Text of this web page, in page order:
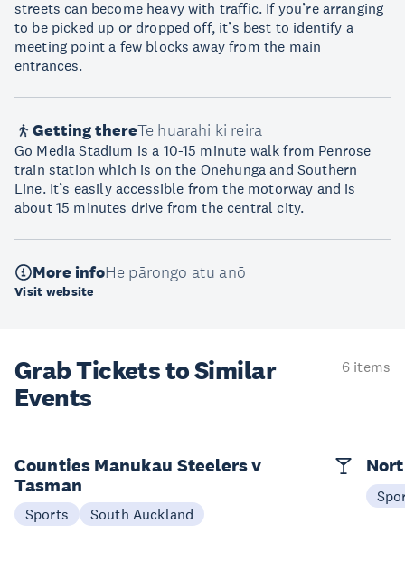
streets can become heavy with traffic. If you’re arranging
to be picked up or dropped off, it’s best to identify a
meeting point a few blocks away from the main
entrances.
Getting thereTe huarahi ki reira
Go Media Stadium is a 10-15 minute walk from Penrose
train station which is on the Onehunga and Southern
Line. It’s easily accessible from the motorway and is
about 15 minutes drive from the central city.
More infoHe pārongo atu anō
Visit website
Grab Tickets to Similar
Events
6 items
Counties Manukau Steelers v
Tasman
Sports South Auckland